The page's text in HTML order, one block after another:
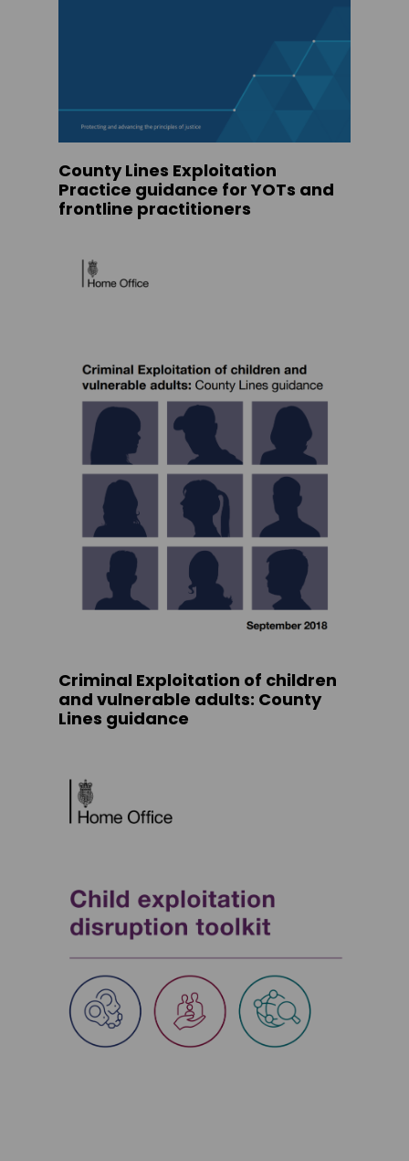
County Lines Exploitation
Practice guidance for YOTs and
frontline practitioners
Criminal Exploitation of children
and vulnerable adults: County
Lines guidance